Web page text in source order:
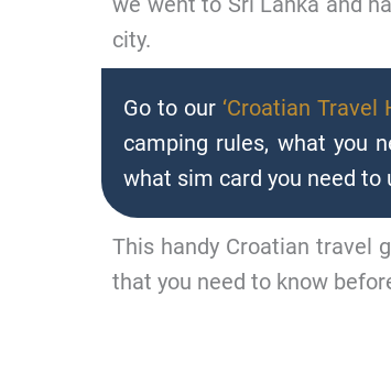
city.
Go to our ‘Croatian Travel
camping rules, what you
what sim card you need to
This handy Croatian travel
that you need to know